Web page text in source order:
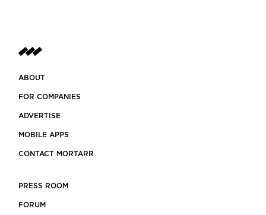
ABOUT
FOR COMPANIES
ADVERTISE
MOBILE APPS
CONTACT MORTARR
PRESS ROOM
FORUM